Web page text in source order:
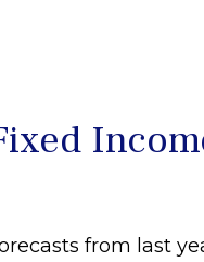
from last